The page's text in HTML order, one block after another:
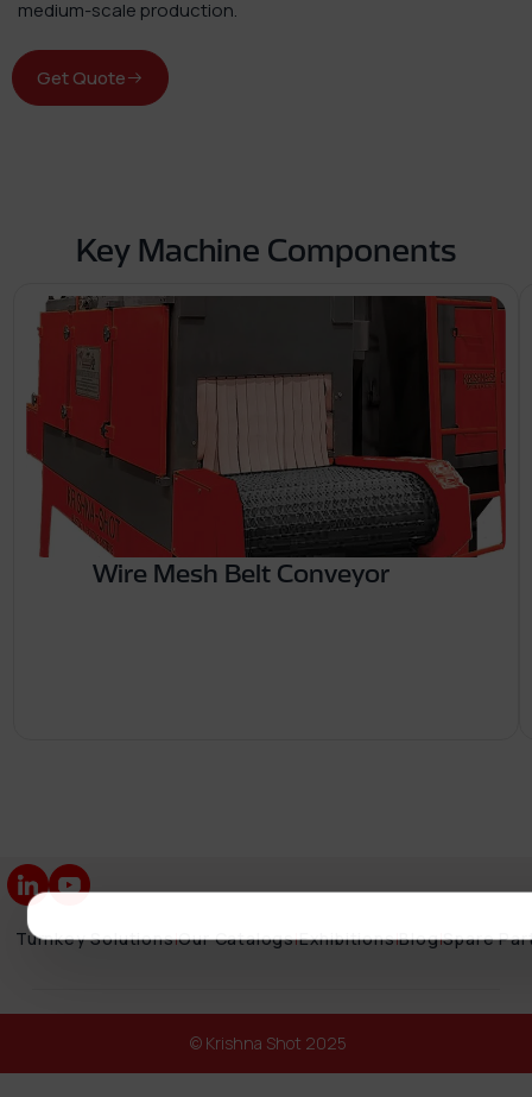
medium-scale production.
Get Quote
Key Machine Components
Wire Mesh Belt Conveyor
Turnkey Solutions|Our Catalogs|Exhibitions|Blog|Spare
© Krishna Shot 2025